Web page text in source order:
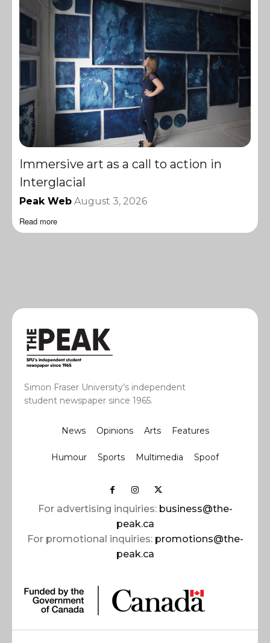
Immersive art as a call to action in
Interglacial
Peak Web August 3, 2026
Read more
Simon Fraser University’s independent
student newspaper since 1965.
News Opinions Arts Features
Humour Sports Multimedia Spoof
For advertising inquiries: business@the-
peak.ca
For promotional inquiries: promotions@the-
peak.ca